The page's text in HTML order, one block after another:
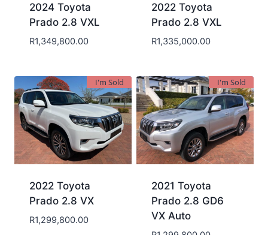
2024 Toyota
Prado 2.8 VXL
R1,349,800.00
2022 Toyota
Prado 2.8 VXL
R1,335,000.00
I'm Sold
2022 Toyota
Prado 2.8 VX
R1,299,800.00
I'm Sold
2021 Toyota
Prado 2.8 GD6
VX Auto